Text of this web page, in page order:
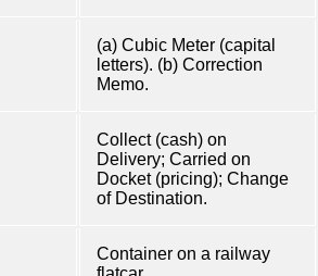
(a) Cubic Meter (capital
letters). (b) Correction
Memo.
Collect (cash) on
Delivery; Carried on
Docket (pricing); Change
of Destination.
Container on a railway